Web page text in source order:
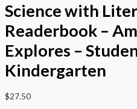
Science with
Readerbook –
Explores –
Kindergarten
$27.50